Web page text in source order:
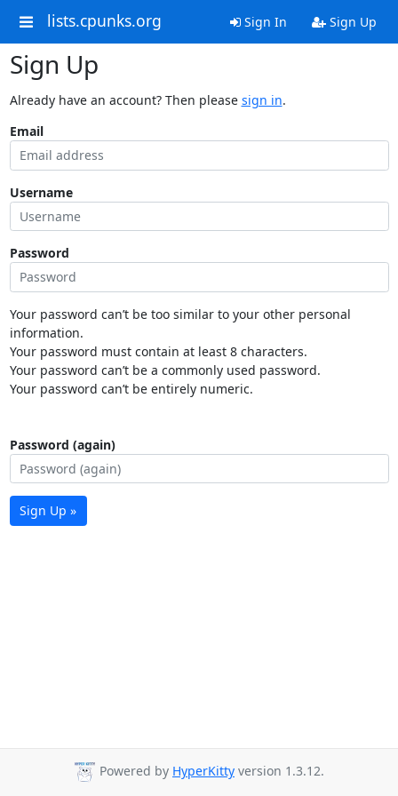
lists.cpunks.org Sign In Sign Up
Sign Up
Already have an account? Then please sign in.
Email
Username
Password
Your password can’t be too similar to your other personal
information.
Your password must contain at least 8 characters.
Your password can’t be a commonly used password.
Your password can’t be entirely numeric.
Password (again)
Sign Up »
Powered by HyperKitty version 1.3.12.